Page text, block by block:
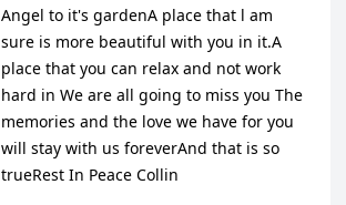
Angel to it's gardenA place that l am
sure is more beautiful with you in it.A
place that you can relax and not work
hard in We are all going to miss you The
memories and the love we have for you
will stay with us foreverAnd that is so
trueRest In Peace Collin